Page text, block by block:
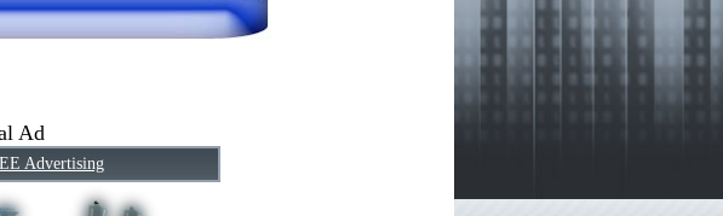
Ad
Advertising